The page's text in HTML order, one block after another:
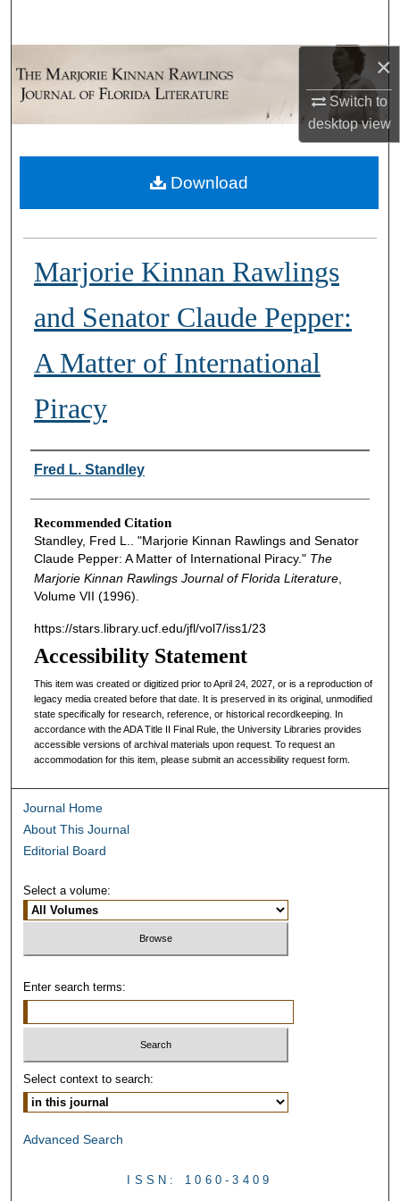
×
Switch to
desktopview
Browse Collections
About
Marjorie Kinnan Rawlings
and Senator Claude Pepper:
A Matter of International
Piracy
Authors
Fred L. Standley
Recommended Citation
Standley, Fred L.. "Marjorie Kinnan Rawlings and Senator
Claude Pepper: A Matter of International Piracy." The
Marjorie Kinnan Rawlings Journal of Florida Literature,
Volume VII (1996).
https://stars.library.ucf.edu/jfl/vol7/iss1/23
Download
Accessibility Statement
This item was created or digitized prior to April 24, 2027, or is a reproduction of
legacy media created before that date. It is preserved in its original, unmodified
state specifically for research, reference, or historical recordkeeping. In
accordance with the ADA Title II Final Rule, the University Libraries provides
accessible versions of archival materials upon request. To request an
accommodation for this item, please submit an accessibility request form.
Journal Home
About This Journal
Editorial Board
Select a volume:
Enter search terms:
Select context to search:
Advanced Search
ISSN: 1060-3409